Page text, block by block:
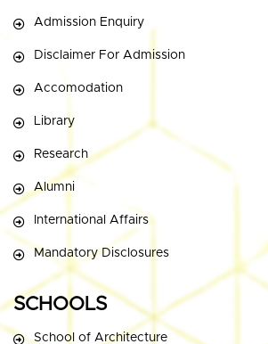
Admission Enquiry
Disclaimer For Admission
Accomodation
Library
Research
Alumni
International Affairs
Mandatory Disclosures
SCHOOLS
School of Architecture